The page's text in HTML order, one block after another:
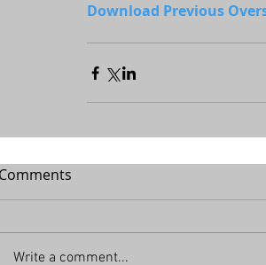
Download Previous
Comments
Write a comment...